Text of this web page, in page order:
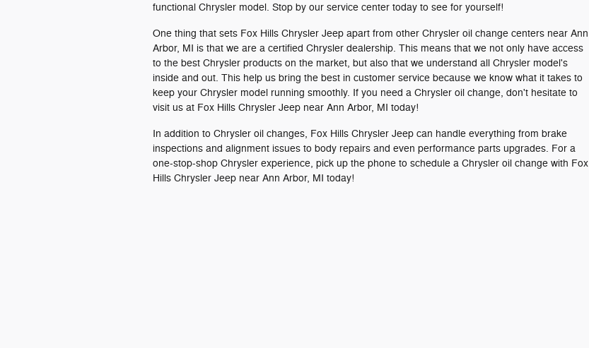
functional Chrysler model. Stop by our service center today to see for yourself!
One thing that sets Fox Hills Chrysler Jeep apart from other Chrysler oil change centers near Ann
Arbor, MI is that we are a certified Chrysler dealership. This means that we not only have access
to the best Chrysler products on the market, but also that we understand all Chrysler model's
inside and out. This help us bring the best in customer service because we know what it takes to
keep your Chrysler model running smoothly. If you need a Chrysler oil change, don't hesitate to
visit us at Fox Hills Chrysler Jeep near Ann Arbor, MI today!
In addition to Chrysler oil changes, Fox Hills Chrysler Jeep can handle everything from brake
inspections and alignment issues to body repairs and even performance parts upgrades. For a
one-stop-shop Chrysler experience, pick up the phone to schedule a Chrysler oil change with Fox
Hills Chrysler Jeep near Ann Arbor, MI today!